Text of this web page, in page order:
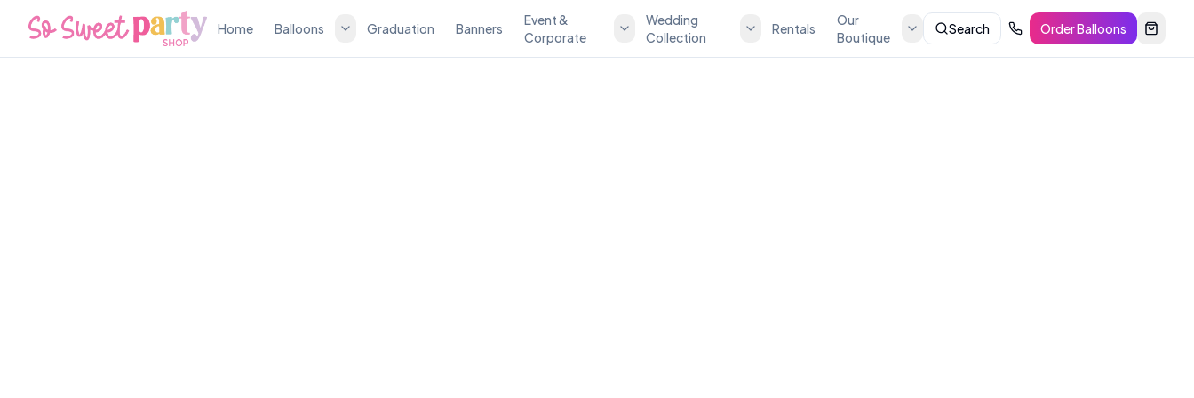
Home Balloons Graduation Banners
Event &
Corporate
Wedding
Collection
Rentals
Our
Boutique
Search Order Balloons